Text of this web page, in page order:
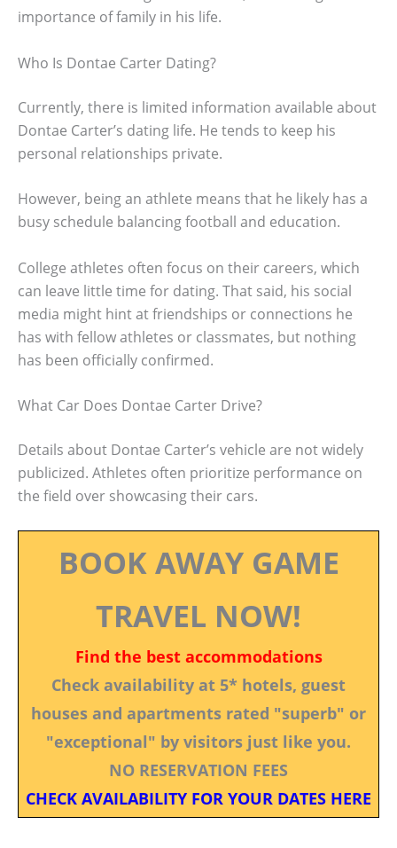
importance of family in his life.
Who Is Dontae Carter Dating?
Currently, there is limited information available about
Dontae Carter’s dating life. He tends to keep his
personal relationships private.
However, being an athlete means that he likely has a
busy schedule balancing football and education.
College athletes often focus on their careers, which
can leave little time for dating. That said, his social
media might hint at friendships or connections he
has with fellow athletes or classmates, but nothing
has been officially confirmed.
What Car Does Dontae Carter Drive?
Details about Dontae Carter’s vehicle are not widely
publicized. Athletes often prioritize performance on
the field over showcasing their cars.
BOOK AWAY GAME
TRAVEL NOW!
Find the best accommodations
Check availability at 5* hotels, guest
houses and apartments rated "superb" or
"exceptional" by visitors just like you.
NO RESERVATION FEES
CHECK AVAILABILITY FOR YOUR DATES HERE